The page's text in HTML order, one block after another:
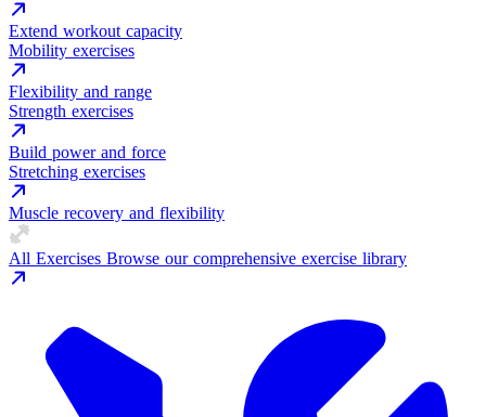
Extend workout capacity
Mobility exercises
Flexibility and range
Strength exercises
Build power and force
Stretching exercises
Muscle recovery and flexibility
All Exercises Browse our comprehensive exercise library